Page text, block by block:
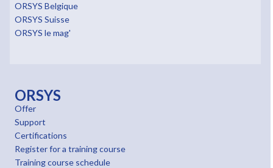
ORSYS Belgique
ORSYS Suisse
ORSYS le mag'
ORSYS
Offer
Support
Certifications
Register for a training course
Training course schedule